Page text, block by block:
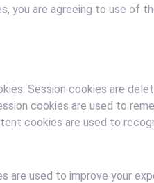
you are agreeing to use of
Session cookies are
cookies are used to
cookies are used to
are used to improve your